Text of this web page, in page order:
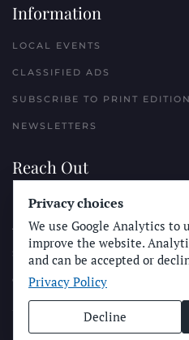
Information
LOCAL EVENTS
CLASSIFIED ADS
SUBSCRIBE TO PRINT EDITION
NEWSLETTERS
Reach Out
PLACE A CLASSIFIED AD
ADVERTISE WITH THE SUN
SUBMIT NEWS
CONTACT THE SUN
© Longboard
Privacy choices
We use Google Analytics to
improve the website.
and can be accepted or
Privacy Policy
Decline